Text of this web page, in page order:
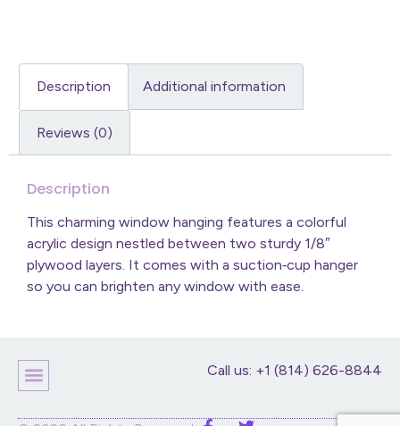
Description Additional information
Reviews (0)
Description
This charming window hanging features a colorful
acrylic design nestled between two sturdy 1/8″
plywood layers. It comes with a suction‑cup hanger
so you can brighten any window with ease.
Call us: +1 (814) 626-8844